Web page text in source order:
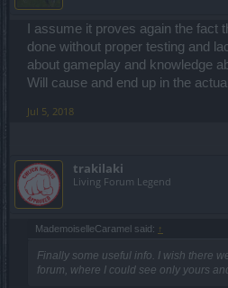
I assume it proves again the fact
done without proper testing and
about gameplay and knowledge
Will cause and end up in the
Jul 5, 2018
trakilaki
Living Forum Legend
MademoiselleCaramel said: ↑
Finally some useful info. I wish there
forum, where I could see only yours